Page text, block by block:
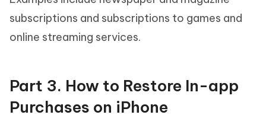
subscriptions and subscriptions to games and
online streaming services.
Part 3. How to Restore In-app
Purchases on iPhone